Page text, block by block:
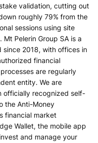
validation, cutting out
roughly 79% from the
sessions using site
Pelerin Group SA is a
since 2018, with offices in
financial
are regularly
entity. We are
officially recognized self-
the Anti-Money
financial market
Wallet, the mobile app
and manage your